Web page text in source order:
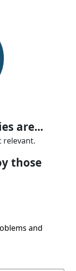
are...
relevant.
those
and